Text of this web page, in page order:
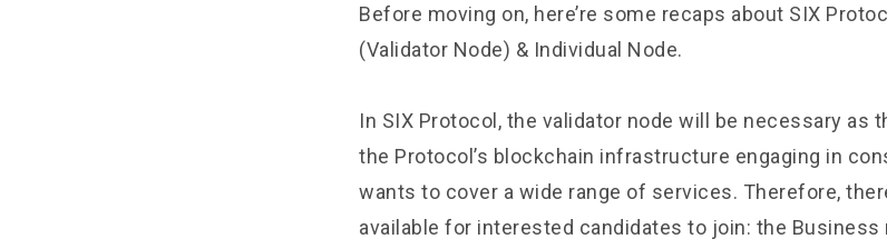
Before moving on, here’re some recaps about SIX
(Validator Node) & Individual Node.
In SIX Protocol, the validator node will be necessary as
the Protocol’s blockchain infrastructure engaging in
wants to cover a wide range of services. Therefore,
available for interested candidates to join: the Business